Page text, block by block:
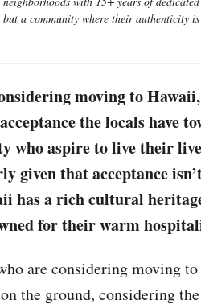
but a community where their authenticity
moving to
the locals have
who aspire to live their
given that acceptance
has a rich cultural
for their warm
are considering moving
the ground, considering